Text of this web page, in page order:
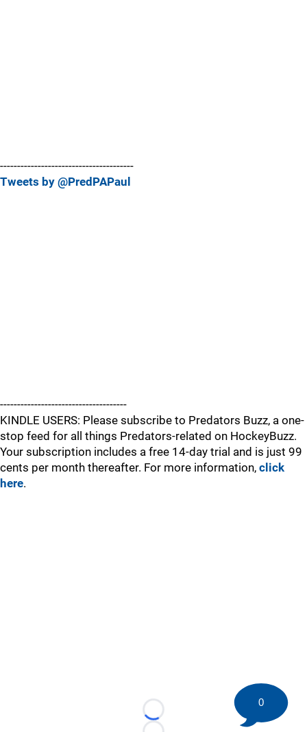
---------------------------------------
Tweets by @PredPAPaul
-------------------------------------
KINDLE USERS: Please subscribe to Predators Buzz, a one-
stop feed for all things Predators-related on HockeyBuzz.
Your subscription includes a free 14-day trial and is just 99
cents per month thereafter. For more information, click
here.
Loading...
0